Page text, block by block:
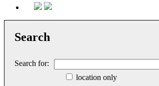
Search
Search for:
location only